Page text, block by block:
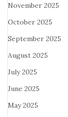
November 2025
October 2025
September 2025
August 2025
July 2025
June 2025
May 2025